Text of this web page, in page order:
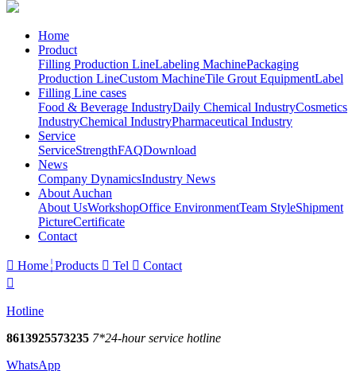
Home
Product
Filling Production LineLabeling MachinePackaging
Production LineCustom MachineTile Grout EquipmentLabel
Filling Line cases
Food & Beverage IndustryDaily Chemical IndustryCosmetics
IndustryChemical IndustryPharmaceutical Industry
Service
ServiceStrengthFAQDownload
News
Company DynamicsIndustry News
About Auchan
About UsWorkshopOffice EnvironmentTeam StyleShipment
PictureCertificate
Contact
 Home Products  Tel  Contact

Hotline
8613925573235 7*24-hour service hotline
WhatsApp